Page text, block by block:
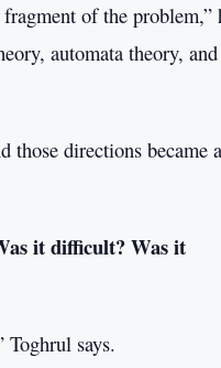
of the problem,”
automata theory, and
those directions became
it difficult? Was it
says.